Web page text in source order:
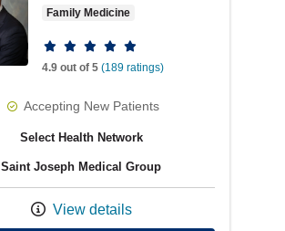
Family Medicine
Provider ratings
4.9 out of 5 (189 ratings)
Accepting New Patients
Select Health Network
Saint Joseph Medical Group
View details